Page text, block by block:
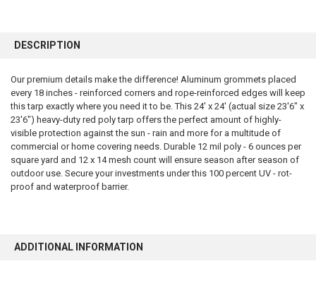
BOUGHT
SELECT
ALL
ADD
SELECTED
DESCRIPTION
Our premium details make the difference! Aluminum grommets placed
every 18 inches - reinforced corners and rope-reinforced edges will keep
this tarp exactly where you need it to be. This 24' x 24' (actual size 23'6" x
23'6") heavy-duty red poly tarp offers the perfect amount of highly-
visible protection against the sun - rain and more for a multitude of
commercial or home covering needs. Durable 12 mil poly - 6 ounces per
square yard and 12 x 14 mesh count will ensure season after season of
outdoor use. Secure your investments under this 100 percent UV - rot-
proof and waterproof barrier.
ADDITIONAL INFORMATION